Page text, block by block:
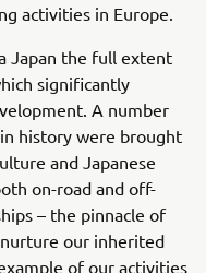
activities in Europe.
Japan the full extent
significantly
A number
history were brought
and Japanese
on-road and off-
– the pinnacle of
our inherited
of our activities